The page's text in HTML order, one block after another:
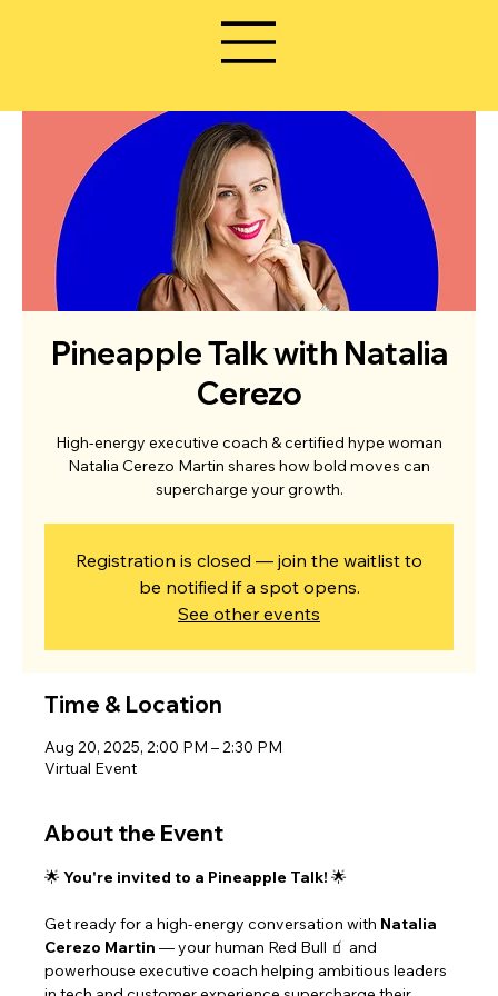
Pineapple Talk with Natalia
Cerezo
High-energy executive coach & certified hype woman
Natalia Cerezo Martin shares how bold moves can
supercharge your growth.
Registration is closed — join the waitlist to
be notified if a spot opens.
See other events
Time & Location
Aug 20, 2025, 2:00 PM – 2:30 PM
Virtual Event
About the Event
🌟 You're invited to a Pineapple Talk! 🌟
Get ready for a high-energy conversation with Natalia
Cerezo Martin — your human Red Bull 🧃 and
powerhouse executive coach helping ambitious leaders